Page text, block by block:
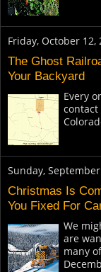
Friday, October 12,
The Ghost
Your Backyard
Every
contact
Sunday,
Christmas Is
You Fixed For
We
are
many